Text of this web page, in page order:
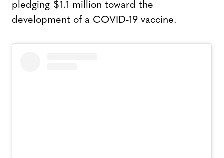
pledging $1.1 million toward the
development of a COVID-19 vaccine.